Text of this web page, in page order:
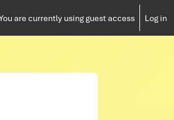
are currently using guest access Log in